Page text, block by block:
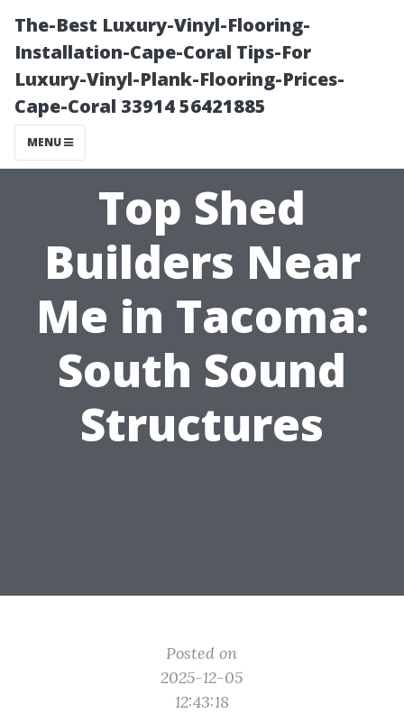
The-Best Luxury-Vinyl-Flooring-
Installation-Cape-Coral Tips-For
Luxury-Vinyl-Plank-Flooring-Prices-
Cape-Coral 33914 56421885
MENU
Top Shed
Builders Near
Me in Tacoma:
South Sound
Structures
Posted on
2025-12-05
12:43:18